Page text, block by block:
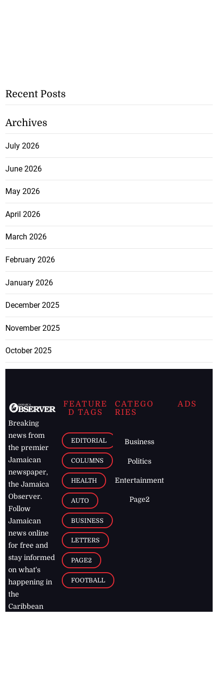
Recent Posts
Archives
July 2026
June 2026
May 2026
April 2026
March 2026
February 2026
January 2026
December 2025
November 2025
October 2025
Breaking
news from
the premier
Jamaican
newspaper,
the Jamaica
Observer.
Follow
Jamaican
news online
for free and
stay informed
on what's
happening in
the
Caribbean
FEATURE
D TAGS
EDITORIAL
COLUMNS
HEALTH
AUTO
BUSINESS
LETTERS
PAGE2
FOOTBALL
CATEGO
RIES
Business
Politics
Entertainment
Page2
ADS